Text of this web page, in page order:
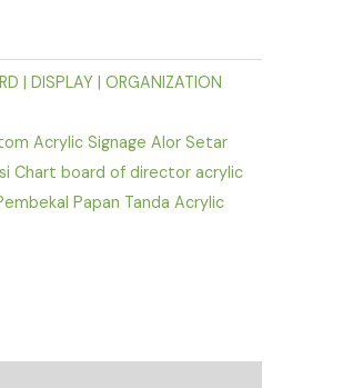
| DISPLAY | ORGANIZATION
Acrylic Signage Alor Setar
Chart board of director acrylic
Papan Tanda Acrylic